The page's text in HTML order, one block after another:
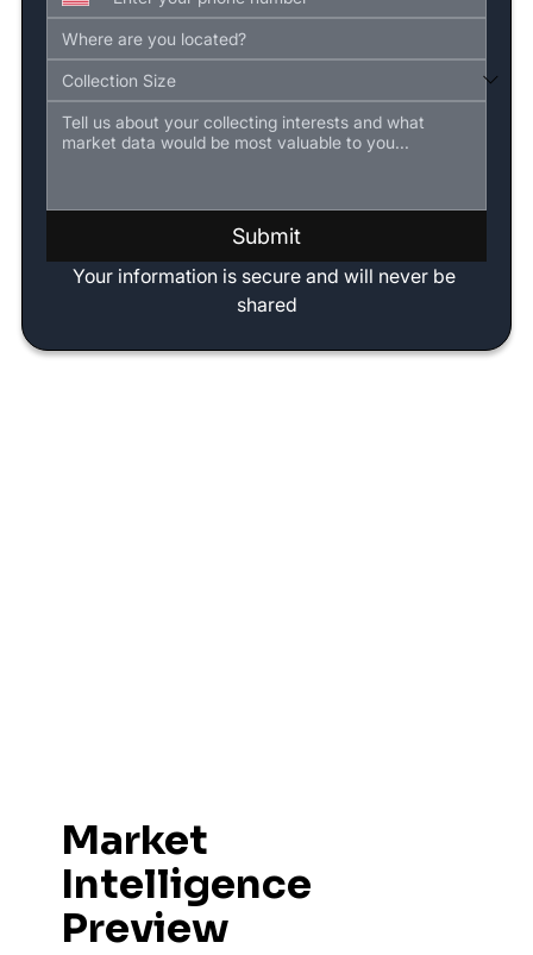
Submit
Your information is secure and will never be
shared
Market
Intelligence
Preview